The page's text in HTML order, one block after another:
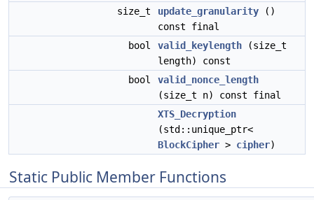
size_t
update_granularity ()
const final
bool
valid_keylength (size_t
length) const
bool
valid_nonce_length
(size_t n) const final
XTS_Decryption
(std::unique_ptr<
BlockCipher > cipher)
Static Public Member Functions